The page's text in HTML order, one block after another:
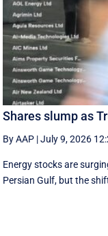
Shares slump as
By AAP |July 9, 2026
Energy stocks are
Persian Gulf, but the